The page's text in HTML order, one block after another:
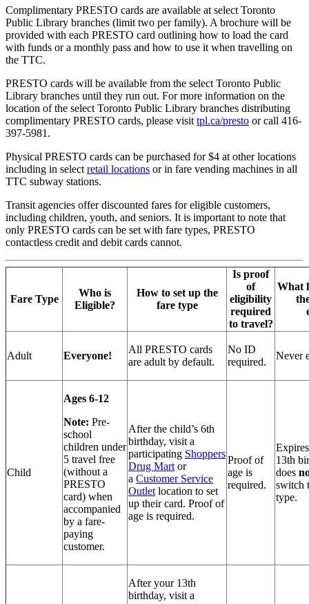
Complimentary PRESTO cards are available at select Toronto
Public Library branches (limit two per family). A brochure will be
provided with each PRESTO card outlining how to load the card
with funds or a monthly pass and how to use it when travelling on
the TTC.
PRESTO cards will be available from the select Toronto Public
Library branches until they run out. For more information on the
location of the select Toronto Public Library branches distributing
complimentary PRESTO cards, please visit tpl.ca/presto or call 416-
397-5981.
Physical PRESTO cards can be purchased for $4 at other locations
including in select retail locations or in fare vending machines in all
TTC subway stations.
Transit agencies offer discounted fares for eligible customers,
including children, youth, and seniors. It is important to note that
only PRESTO cards can be set with fare types, PRESTO
contactless credit and debit cards cannot.
Fare Type
Who is
Eligible?
How to set up the
fare type
Is proof
of
eligibility
required
to travel?
What
Adult Everyone!
All PRESTO cards
are adult by default.
No ID
required.
Never
Child
Ages 6-12
Note: Pre-
school
children under
5 travel free
(without a
PRESTO
card) when
accompanied
by a fare-
paying
customer.
After the child’s 6th
birthday, visit a
participating Shoppers
Drug Mart or
a Customer Service
Outlet location to set
up their card. Proof of
age is required.
Proof of
age is
required.
13th
does
switch
type.
After your 13th
birthday, visit a